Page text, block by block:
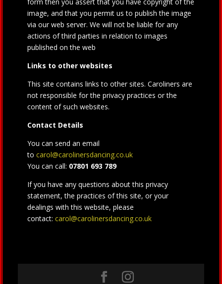
image, and that you permit us to publish the image
via our web server. We will not be liable for any
actions of third parties in relation to images
published on the web
Links to other websites
This site contains links to other sites. Caroliners are
not responsible for the privacy practices or the
content of such websites.
Contact Details
You can send an email
to carol@carolinersdancing.co.uk
You can call: 07801 693 789
If you have any questions about this privacy
statement, the practices of this site, or your
dealings with this website, please
contact: carol@carolinersdancing.co.uk